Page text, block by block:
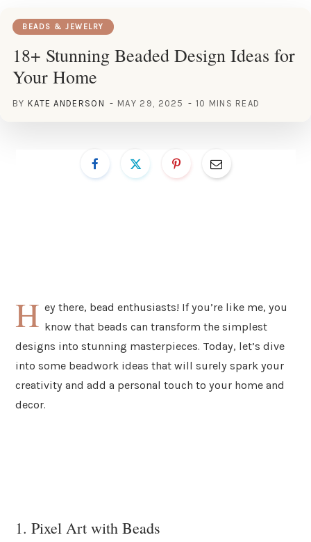
BEADS & JEWELRY
18+ Stunning Beaded Design Ideas for
Your Home
BY KATE ANDERSON MAY 29, 2025 10 MINS READ
H ey there, bead enthusiasts! If you’re like me, you
know that beads can transform the simplest
designs into stunning masterpieces. Today, let’s dive
into some beadwork ideas that will surely spark your
creativity and add a personal touch to your home and
decor.
1. Pixel Art with Beads